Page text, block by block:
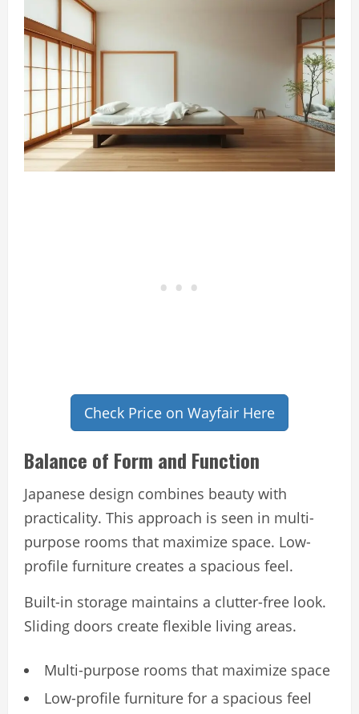
Check Price on Wayfair Here
Balance of Form and Function
Japanese design combines beauty with
practicality. This approach is seen in multi-
purpose rooms that maximize space. Low-
profile furniture creates a spacious feel.
Built-in storage maintains a clutter-free look.
Sliding doors create flexible living areas.
Multi-purpose rooms that maximize space
Low-profile furniture for a spacious feel